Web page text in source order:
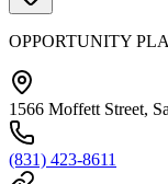
OPPORTUNITY
1566 Moffett Street,
(831) 423-8611